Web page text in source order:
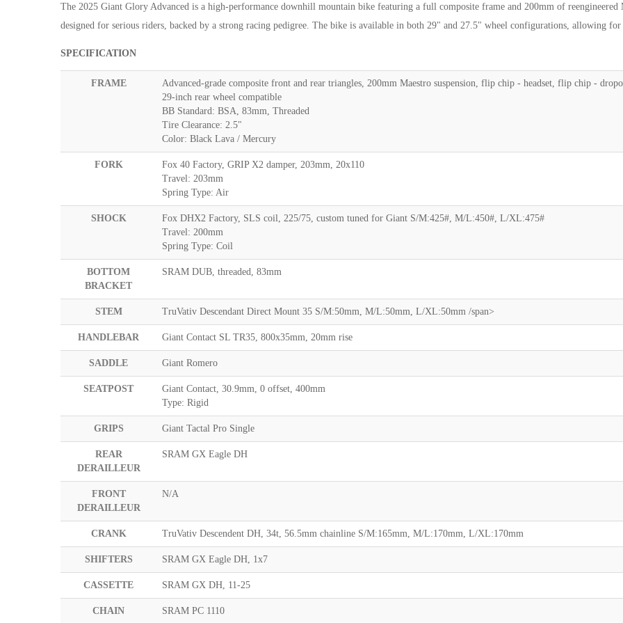
The 2025 Giant Glory Advanced is a high-performance downhill mountain bike featuring a full composite frame and 200mm of reengineered
designed for serious riders, backed by a strong racing pedigree. The bike is available in both 29" and 27.5" wheel configurations, allowing
SPECIFICATION
FRAME
Advanced-grade composite front and rear triangles, 200mm Maestro suspension, flip chip - headset, flip chip -
29-inch rear wheel compatible
BB Standard: BSA, 83mm, Threaded
Tire Clearance: 2.5"
Color: Black Lava / Mercury
FORK
Fox 40 Factory, GRIP X2 damper, 203mm, 20x110
Travel: 203mm
Spring Type: Air
SHOCK
Fox DHX2 Factory, SLS coil, 225/75, custom tuned for Giant S/M:425#, M/L:450#, L/XL:475#
Travel: 200mm
Spring Type: Coil
BOTTOM
BRACKET
SRAM DUB, threaded, 83mm
STEM TruVativ Descendant Direct Mount 35 S/M:50mm, M/L:50mm, L/XL:50mm /span>
HANDLEBAR Giant Contact SL TR35, 800x35mm, 20mm rise
SADDLE Giant Romero
SEATPOST
Giant Contact, 30.9mm, 0 offset, 400mm
Type: Rigid
GRIPS Giant Tactal Pro Single
REAR
DERAILLEUR
SRAM GX Eagle DH
FRONT
DERAILLEUR
N/A
CRANK TruVativ Descendent DH, 34t, 56.5mm chainline S/M:165mm, M/L:170mm, L/XL:170mm
SHIFTERS SRAM GX Eagle DH, 1x7
CASSETTE SRAM GX DH, 11-25
CHAIN SRAM PC 1110